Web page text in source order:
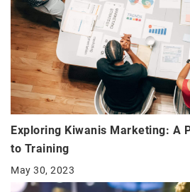
Exploring Kiwanis Marketing: A
to Training
May 30, 2023